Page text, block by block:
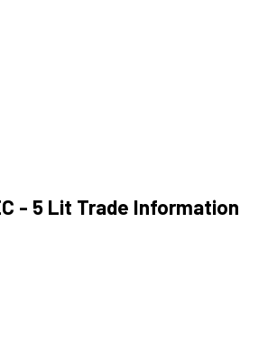
- 5 Lit Trade Information